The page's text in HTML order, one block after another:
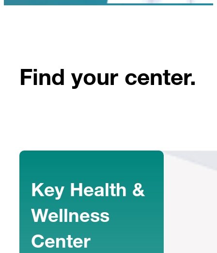
Find your center.
Key Health &
Wellness
Center